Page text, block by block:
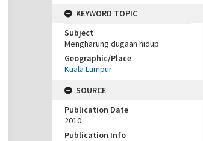
KEYWORD TOPIC
Subject
Mengharung dugaan hidup
Geographic/Place
Kuala Lumpur
SOURCE
Publication Date
2010
Publication Info